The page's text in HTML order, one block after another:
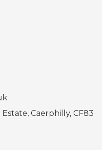
Caerphilly, CF83